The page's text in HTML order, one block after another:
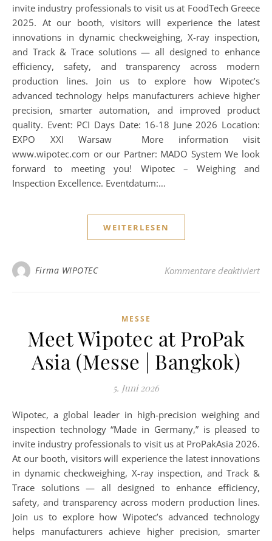
invite industry professionals to visit us at FoodTech Greece
2025. At our booth, visitors will experience the latest
innovations in dynamic checkweighing, X-ray inspection,
and Track & Trace solutions — all designed to enhance
efficiency, safety, and transparency across modern
production lines. Join us to explore how Wipotec’s
advanced technology helps manufacturers achieve higher
precision, smarter automation, and improved product
quality. Event: PCI Days Date: 16-18 June 2026 Location:
EXPO XXI Warsaw More information visit
www.wipotec.com or our Partner: MADO System We look
forward to meeting you! Wipotec – Weighing and
Inspection Excellence. Eventdatum:…
WEITERLESEN
Firma WIPOTEC Kommentare deaktiviertfür
MESSE
Meet Wipotec at ProPak
Asia (Messe | Bangkok)
5. Juni 2026
Wipotec, a global leader in high-precision weighing and
inspection technology “Made in Germany,” is pleased to
invite industry professionals to visit us at ProPakAsia 2026.
At our booth, visitors will experience the latest innovations
in dynamic checkweighing, X-ray inspection, and Track &
Trace solutions — all designed to enhance efficiency,
safety, and transparency across modern production lines.
Join us to explore how Wipotec’s advanced technology
helps manufacturers achieve higher precision, smarter